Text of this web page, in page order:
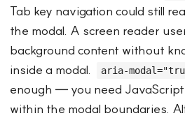
Tab key navigation could still
the modal. A screen reader
background content without
inside a modal.
aria-
enough — you need
within the modal boundaries.